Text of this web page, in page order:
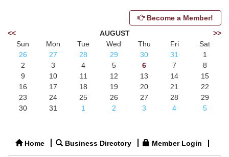
Become a Member!
<<
AUGUST
>>
Sun
Mon Tue Wed Thu Fri
Sat
26
27 28 29 30 31
1
2
3 4 5 6 7
8
9
10 11 12 13 14
15
16
17 18 19 20 21
22
23
24 25 26 27 28
29
30
31 1 2 3 4 5
Home Business Directory Member Login